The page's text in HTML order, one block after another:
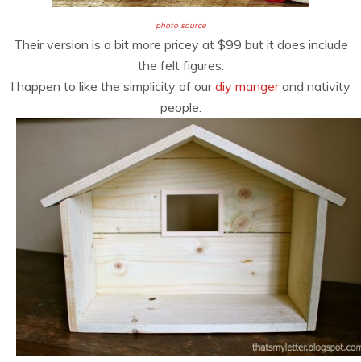
photo source
Their version is a bit more pricey at $99 but it does include
the felt figures.
I happen to like the simplicity of ourdiy mangerand nativity
people: